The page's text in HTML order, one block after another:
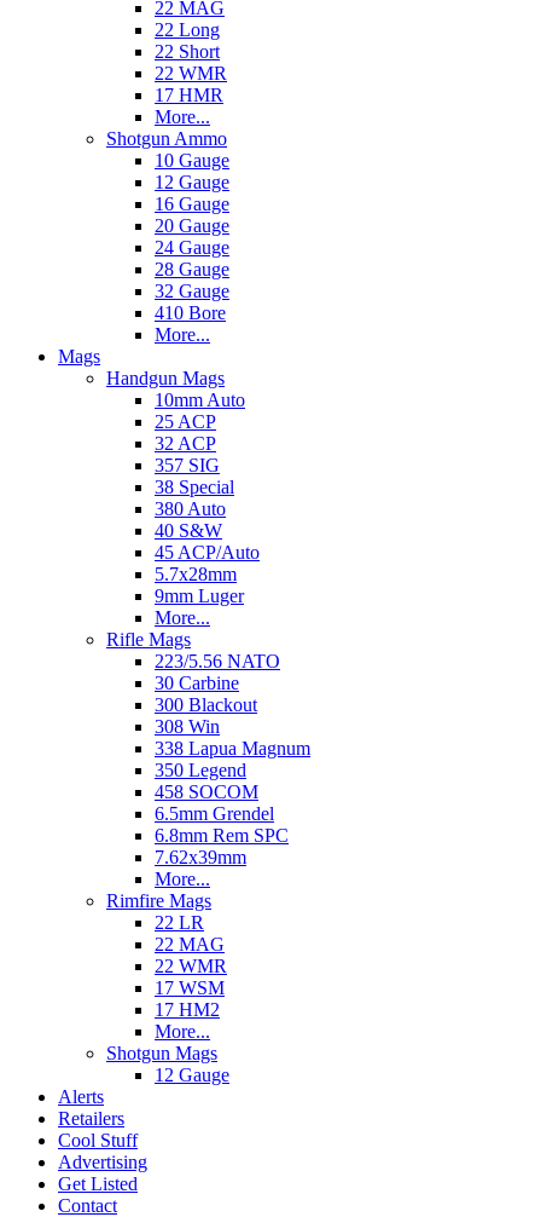
22 MAG
22 Long
22 Short
22 WMR
17 HMR
More...
Shotgun Ammo
10 Gauge
12 Gauge
16 Gauge
20 Gauge
24 Gauge
28 Gauge
32 Gauge
410 Bore
More...
Mags
Handgun Mags
10mm Auto
25 ACP
32 ACP
357 SIG
38 Special
380 Auto
40 S&W
45 ACP/Auto
5.7x28mm
9mm Luger
More...
Rifle Mags
223/5.56 NATO
30 Carbine
300 Blackout
308 Win
338 Lapua Magnum
350 Legend
458 SOCOM
6.5mm Grendel
6.8mm Rem SPC
7.62x39mm
More...
Rimfire Mags
22 LR
22 MAG
22 WMR
17 WSM
17 HM2
More...
Shotgun Mags
12 Gauge
Alerts
Retailers
Cool Stuff
Advertising
Get Listed
Contact